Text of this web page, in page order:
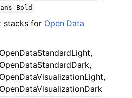
Bold
stacks for Open Data